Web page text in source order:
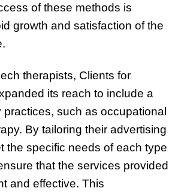
of these methods is
growth and satisfaction of the
therapists, Clients for
its reach to include a
practices, such as occupational
By tailoring their advertising
the specific needs of each type
that the services provided
and effective. This